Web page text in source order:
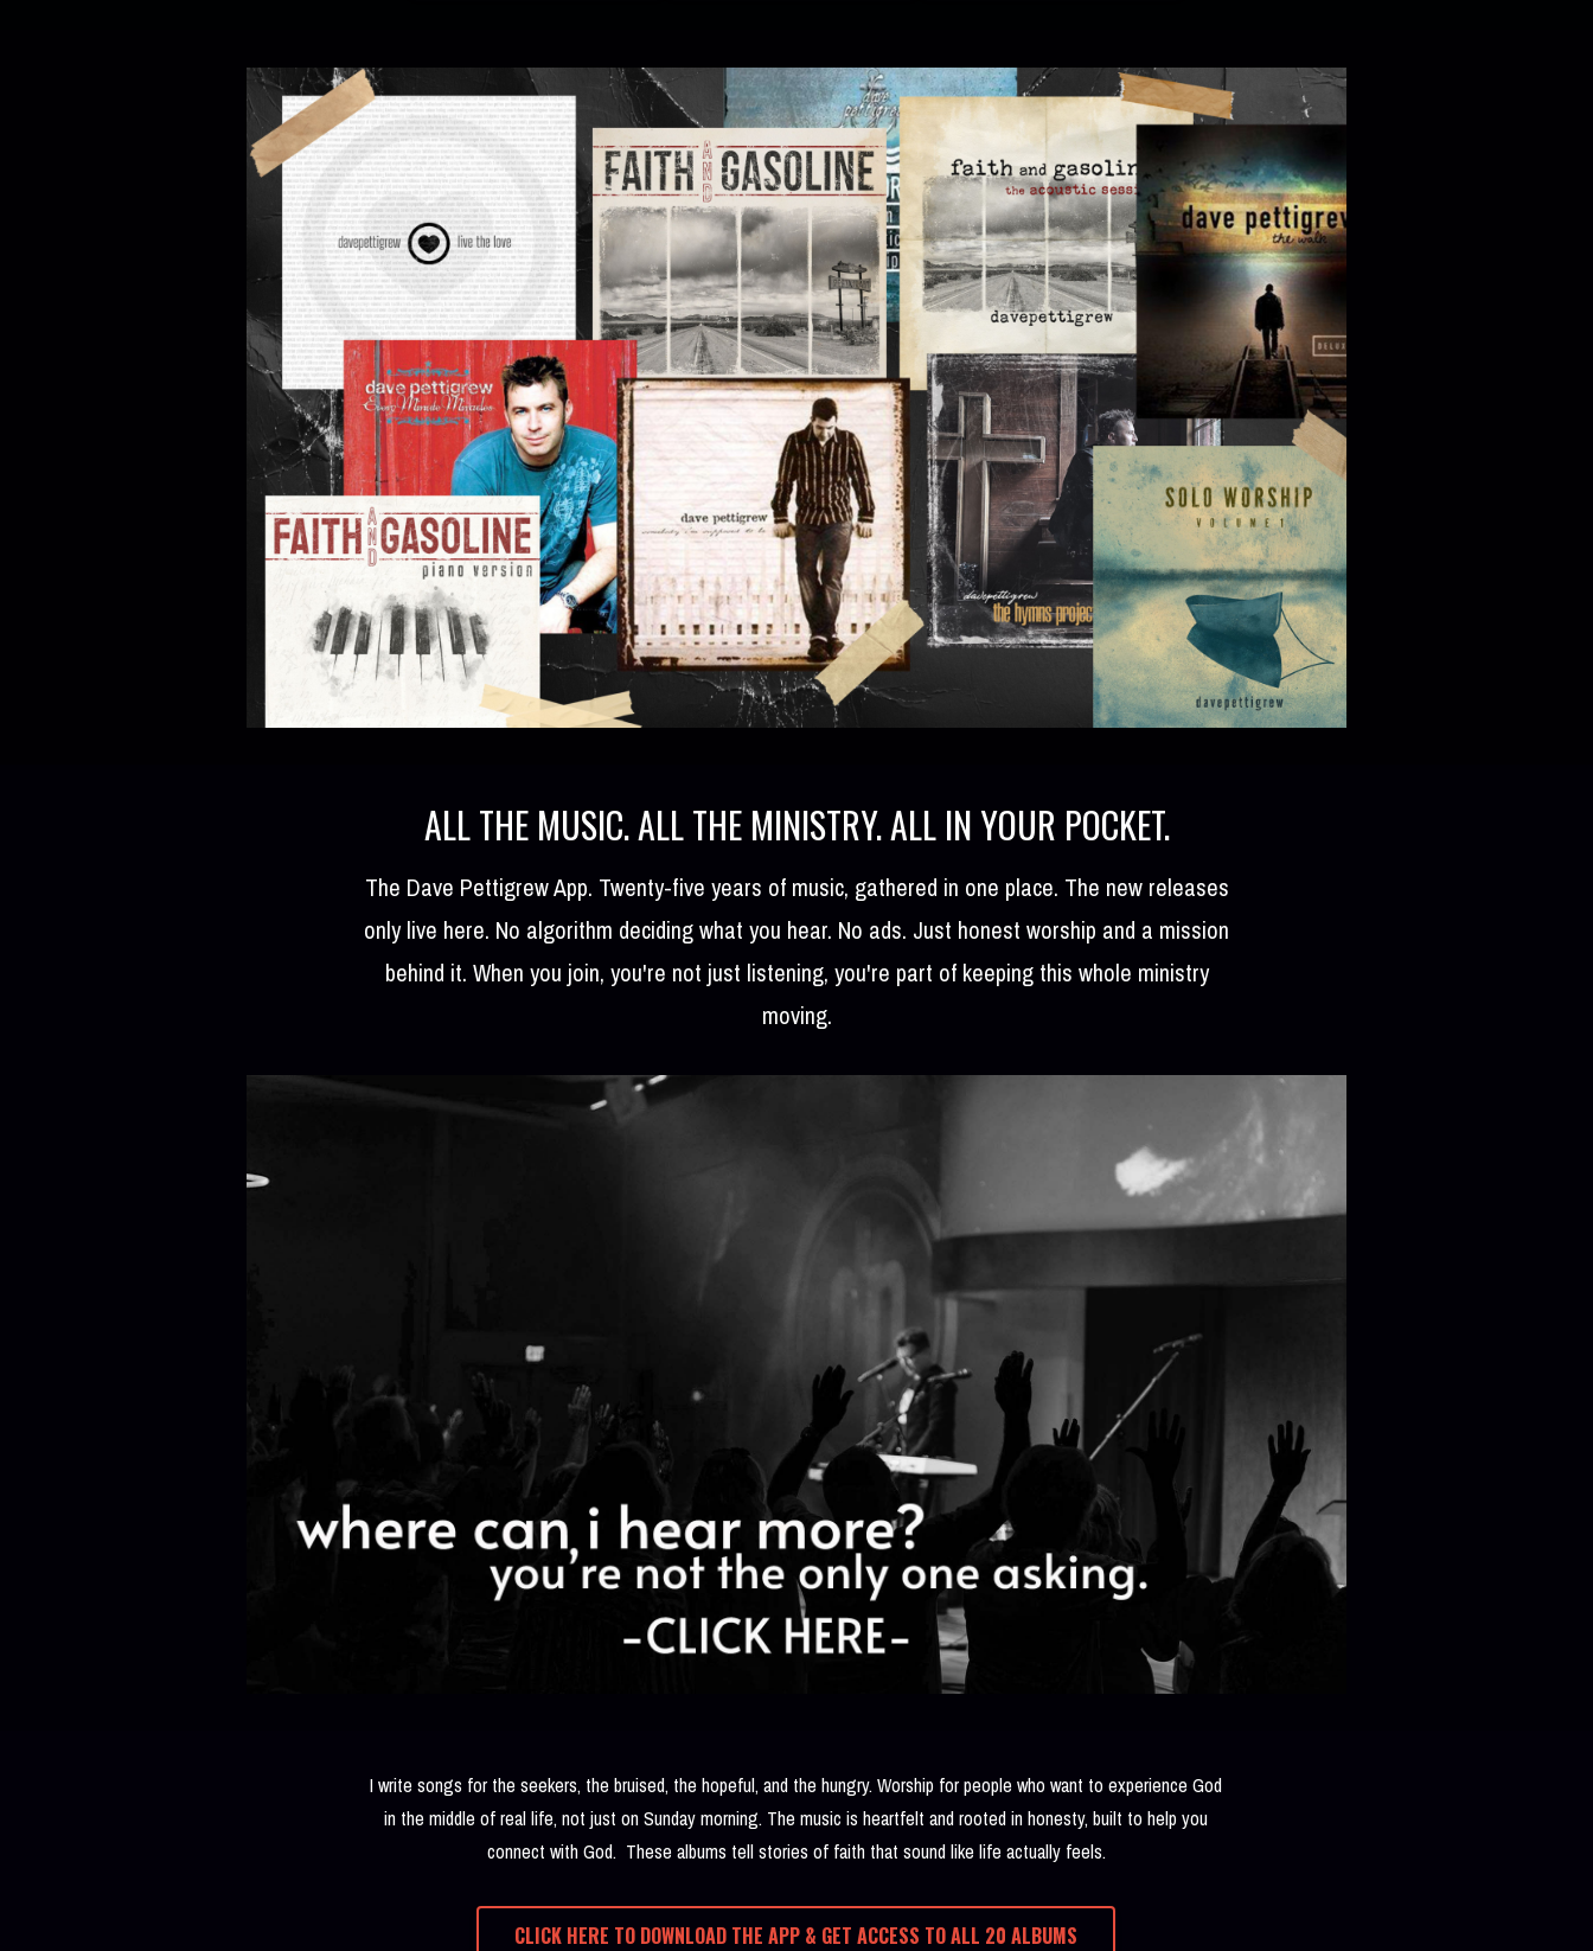
ALL THE MUSIC. ALL THE MINISTRY. ALL IN YOUR POCKET.
The Dave Pettigrew App. Twenty-five years of music, gathered in one place. The new releases
only live here. No algorithm deciding what you hear. No ads. Just honest worship and a mission
behind it. When you join, you're not just listening, you're part of keeping this whole ministry
moving.
I write songs for the seekers, the bruised, the hopeful, and the hungry. Worship for people who want to experience God
in the middle of real life, not just on Sunday morning. The music is heartfelt and rooted in honesty, built to help you
connect with God. These albums tell stories of faith that sound like life actually feels.
CLICK HERE TO DOWNLOAD THE APP & GET ACCESS TO ALL 20 ALBUMS